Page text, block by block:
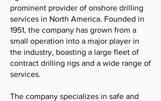
prominent provider of onshore drilling
services in North America. Founded in
1951, the company has grown from a
small operation into a major player in
the industry, boasting a large fleet of
contract drilling rigs and a wide range of
services.
The company specializes in safe and